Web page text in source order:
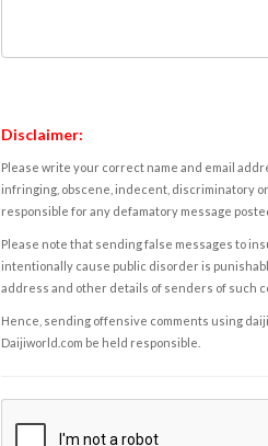
Disclaimer:
Please write your correct name and email
infringing, obscene, indecent, discriminatory
responsible for any defamatory message
Please note that sending false messages to
intentionally cause public disorder is
address and other details of senders of such
Hence, sending offensive comments using
Daijiworld.com be held responsible.